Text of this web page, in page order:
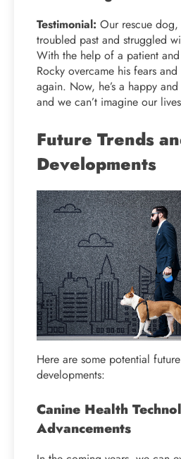
Testimonial: Our rescue dog,
troubled past and struggled
With the help of a patient
Rocky overcame his fears
again. Now, he’s a happy
and we can’t imagine our
Future Trends
Developments
Here are some potential
developments:
Canine Health
Advancements